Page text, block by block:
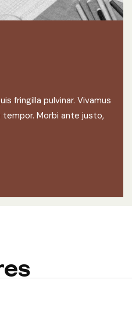
fringilla pulvinar. Vivamus
Morbi ante justo,